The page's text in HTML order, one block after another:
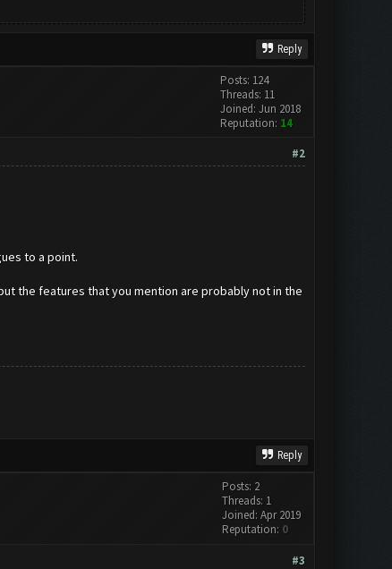
Reply
Posts: 124
Threads: 11
Joined: Jun 2018
Reputation: 14
#2
to a point.
the features that you mention are probably not in the
Reply
Posts: 2
Threads: 1
Joined: Apr 2019
Reputation: 0
#3